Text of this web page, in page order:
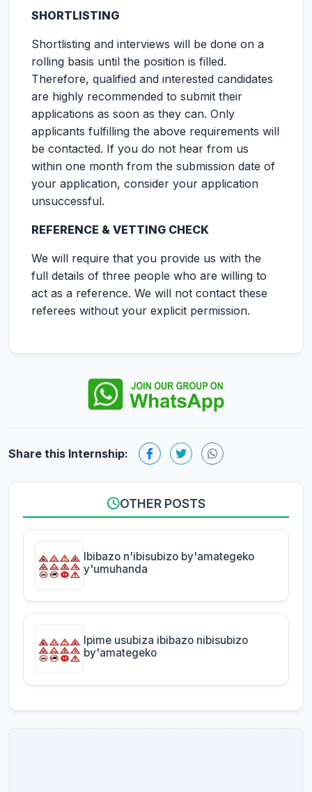
SHORTLISTING
Shortlisting and interviews will be done on a
rolling basis until the position is filled.
Therefore, qualified and interested candidates
are highly recommended to submit their
applications as soon as they can. Only
applicants fulfilling the above requirements will
be contacted. If you do not hear from us
within one month from the submission date of
your application, consider your application
unsuccessful.
REFERENCE & VETTING CHECK
We will require that you provide us with the
full details of three people who are willing to
act as a reference. We will not contact these
referees without your explicit permission.
Share this Internship:
OTHER POSTS
Ibibazo n'ibisubizo by'amategeko
y'umuhanda
Ipime usubiza ibibazo nibisubizo
by'amategeko